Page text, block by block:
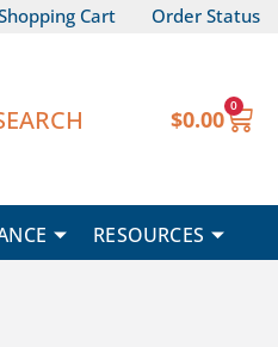
Cart Order Status
$0.00 0
RESOURCES